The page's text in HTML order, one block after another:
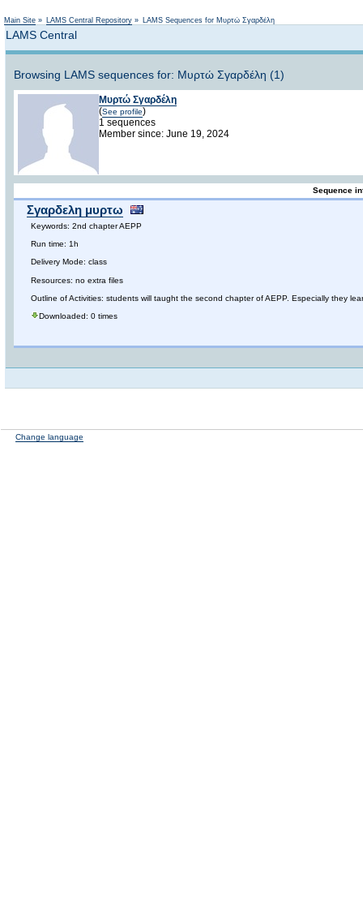
Main Site » LAMS Central Repository » LAMS Sequences for Μυρτώ Σγαρδέλη
LAMS Central
Browsing LAMS sequences for: Μυρτώ Σγαρδέλη (1)
Μυρτώ Σγαρδέλη
(See profile)
1 sequences
Member since: June 19, 2024
Sequence
Σγαρδελη μυρτω
Keywords: 2nd chapter AEPP
Run time: 1h
Delivery Mode: class
Resources: no extra files
Outline of Activities: students will taught the second chapter of AEPP. Especially they
Downloaded: 0 times
Change language